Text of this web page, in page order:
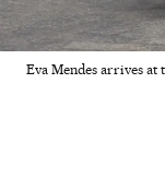
Eva Mendes arrives